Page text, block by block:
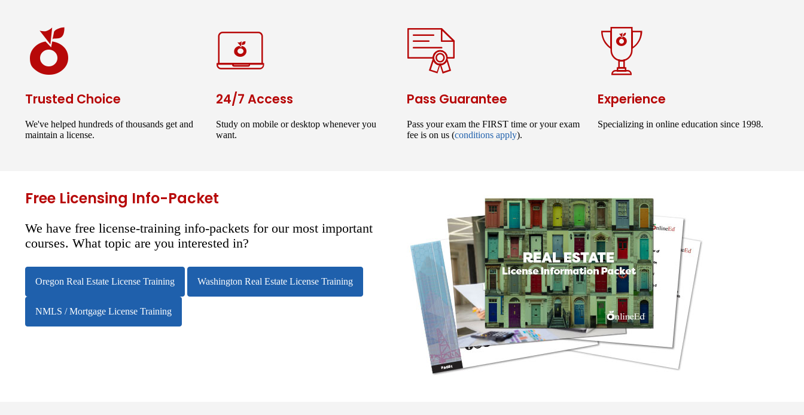
Trusted Choice
We've helped hundreds of thousands get and
maintain a license.
24/7 Access
Study on mobile or desktop whenever you
want.
Pass Guarantee
Pass your exam the FIRST time or your exam
fee is on us (conditions apply).
Experience
Specializing in online education since 1998.
Free Licensing Info-Packet
We have free license-training info-packets for our most important
courses. What topic are you interested in?
Oregon Real Estate License Training Washington Real Estate License Training
NMLS / Mortgage License Training